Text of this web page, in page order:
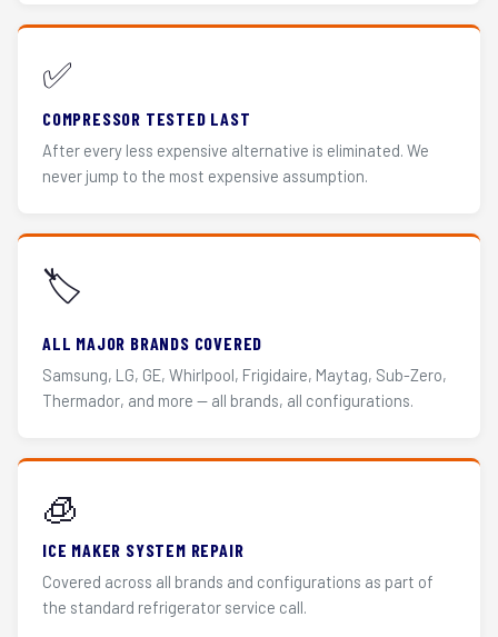
✅
COMPRESSOR TESTED LAST
After every less expensive alternative is eliminated. We
never jump to the most expensive assumption.
🏷️
ALL MAJOR BRANDS COVERED
Samsung, LG, GE, Whirlpool, Frigidaire, Maytag, Sub-Zero,
Thermador, and more — all brands, all configurations.
🧊
ICE MAKER SYSTEM REPAIR
Covered across all brands and configurations as part of
the standard refrigerator service call.